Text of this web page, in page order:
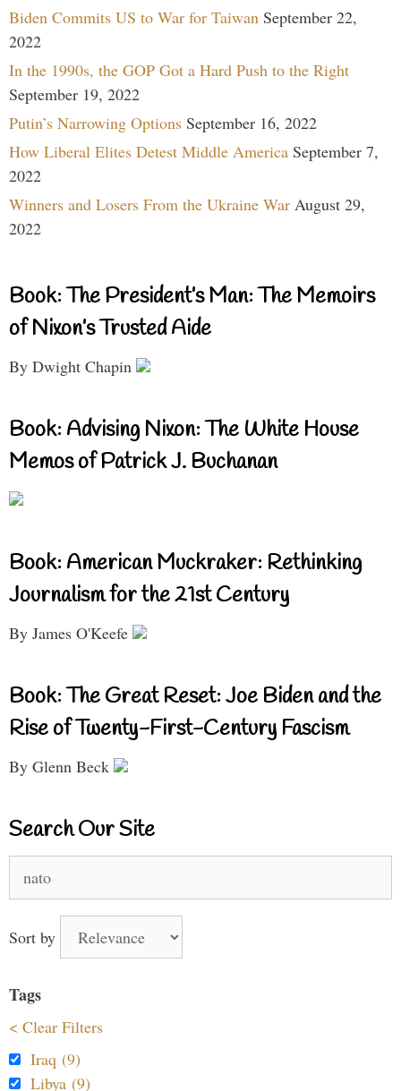
Biden Commits US to War for Taiwan September 22,
2022
In the 1990s, the GOP Got a Hard Push to the Right
September 19, 2022
Putin’s Narrowing Options September 16, 2022
How Liberal Elites Detest Middle America September 7,
2022
Winners and Losers From the Ukraine War August 29,
2022
Book: The President’s Man: The Memoirs
of Nixon’s Trusted Aide
By Dwight Chapin
Book: Advising Nixon: The White House
Memos of Patrick J. Buchanan
Book: American Muckraker: Rethinking
Journalism for the 21st Century
By James O'Keefe
Book: The Great Reset: Joe Biden and the
Rise of Twenty-First-Century Fascism
By Glenn Beck
Search Our Site
for:
Sort by
Tags
< Clear Filters
Iraq (9)
Libya (9)